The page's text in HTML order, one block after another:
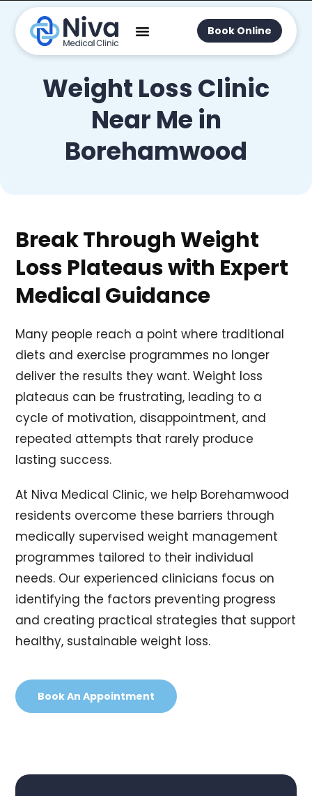
Book Online
Weight Loss Clinic
Near Me in
Borehamwood
Break Through Weight
Loss Plateaus with Expert
Medical Guidance
Many people reach a point where traditional
diets and exercise programmes no longer
deliver the results they want. Weight loss
plateaus can be frustrating, leading to a
cycle of motivation, disappointment, and
repeated attempts that rarely produce
lasting success.
At Niva Medical Clinic, we help Borehamwood
residents overcome these barriers through
medically supervised weight management
programmes tailored to their individual
needs. Our experienced clinicians focus on
identifying the factors preventing progress
and creating practical strategies that support
healthy, sustainable weight loss.
Book An Appointment